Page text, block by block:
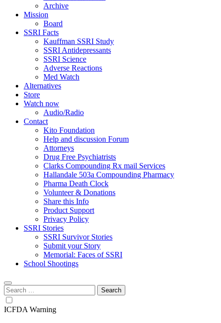
Archive
Mission
Board
SSRI Facts
Kauffman SSRI Study
SSRI Antidepressants
SSRI Science
Adverse Reactions
Med Watch
Alternatives
Store
Watch now
Audio/Radio
Contact
Kito Foundation
Help and discussion Forum
Attorneys
Drug Free Psychiatrists
Clarks Compounding Rx mail Services
Hallandale 503a Compounding Pharmacy
Pharma Death Clock
Volunteer & Donations
Share this Info
Product Support
Privacy Policy
SSRI Stories
SSRI Survivor Stories
Submit your Story
Memorial: Faces of SSRI
School Shootings
Search
for:
ICFDA Warning